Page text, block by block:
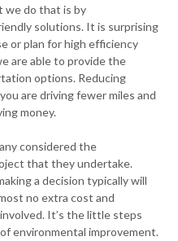
we do that is by
solutions. It is surprising
or plan for high efficiency
are able to provide the
options. Reducing
are driving fewer miles and
money.
considered the
that they undertake.
a decision typically will
no extra cost and
It’s the little steps
environmental improvement.